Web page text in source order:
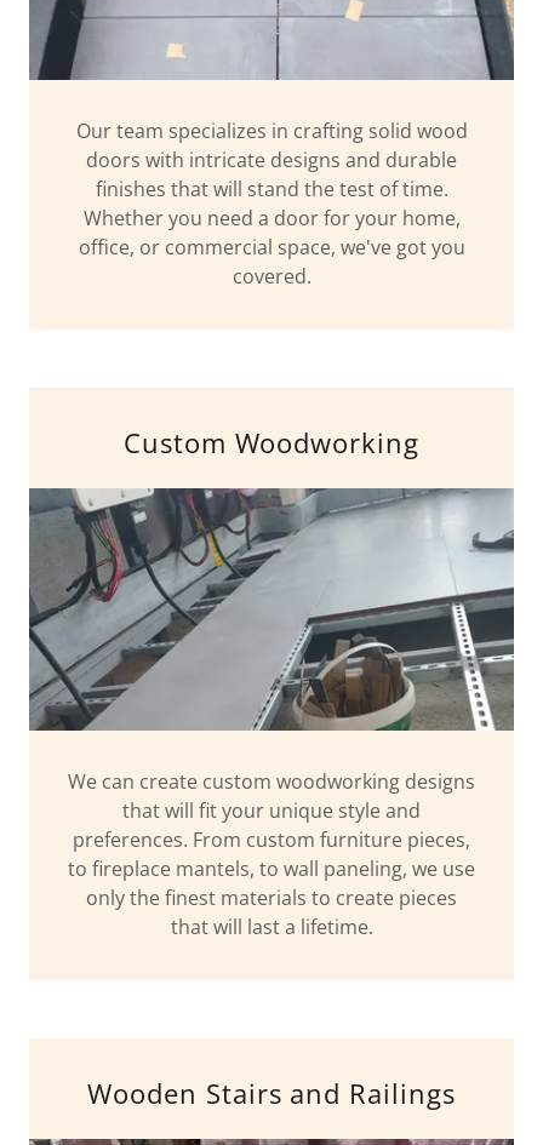
Our team specializes in crafting solid wood
doors with intricate designs and durable
finishes that will stand the test of time.
Whether you need a door for your home,
office, or commercial space, we've got you
covered.
Custom Woodworking
We can create custom woodworking designs
that will fit your unique style and
preferences. From custom furniture pieces,
to fireplace mantels, to wall paneling, we use
only the finest materials to create pieces
that will last a lifetime.
Wooden Stairs and Railings